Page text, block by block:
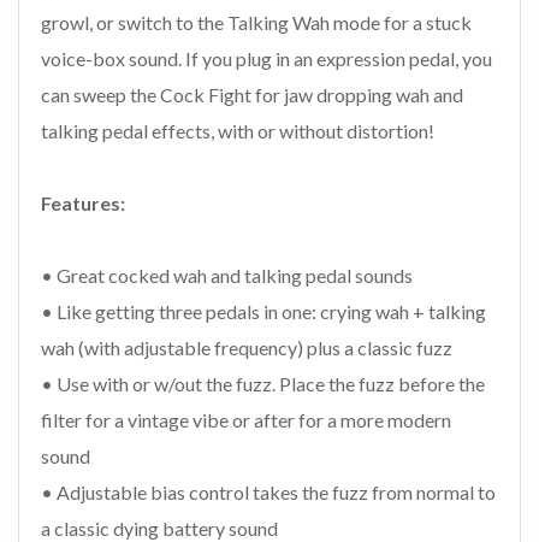
growl, or switch to the Talking Wah mode for a stuck
voice-box sound. If you plug in an expression pedal, you
can sweep the Cock Fight for jaw dropping wah and
talking pedal effects, with or without distortion!
Features:
• Great cocked wah and talking pedal sounds
• Like getting three pedals in one: crying wah + talking
wah (with adjustable frequency) plus a classic fuzz
• Use with or w/out the fuzz. Place the fuzz before the
filter for a vintage vibe or after for a more modern
sound
• Adjustable bias control takes the fuzz from normal to
a classic dying battery sound